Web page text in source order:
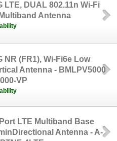
LTE, DUAL 802.11n Wi-Fi
Antenna
NR (FR1), Wi-Fi6e Low
Antenna - BMLPV5000
VP
LTE Multiband Base
Antenna - A-